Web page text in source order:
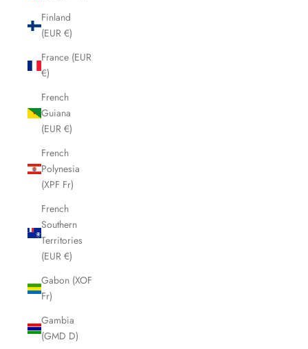
Finland
(EUR €)
France (EUR
€)
French
Guiana
(EUR €)
French
Polynesia
(XPF Fr)
French
Southern
Territories
(EUR €)
Gabon (XOF
Fr)
Gambia
(GMD D)